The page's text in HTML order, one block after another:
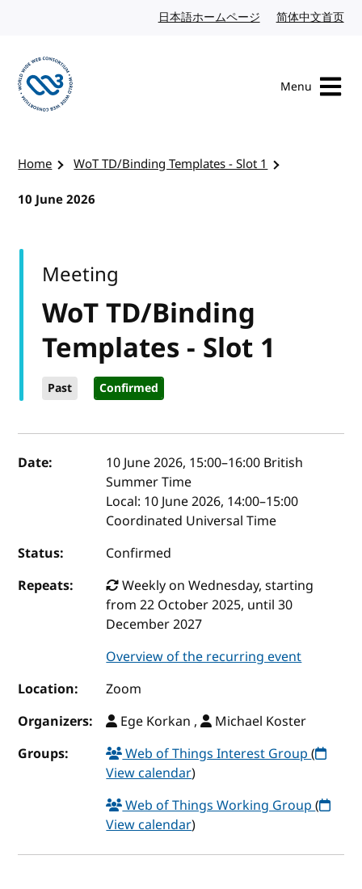
日本語ホームページ Japanese website
简体中文首页
Menu
Home
WoT TD/Binding Templates - Slot 1
10 June 2026
WoT TD/Binding
Templates - Slot 1
Past Confirmed
Meeting
Event details
Date: 10 June 2026, 15:00–16:00 British
Summer Time
Local: 10 June 2026, 14:00–15:00
Coordinated Universal Time
Status:
Confirmed
Repeats:
Weekly on Wednesday, starting
from 22 October 2025, until 30
December 2027
Overview of the recurring event
Location:
Zoom
Organizers:
Ege Korkan ,
Michael Koster
Groups:
Web of Things Interest Group(
View calendar)
Web of Things Working Group(
View calendar)